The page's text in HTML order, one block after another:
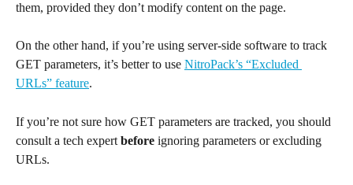
them, provided they don’t modify content on the page.
On the other hand, if you’re using server-side software to track
GET parameters, it’s better to use NitroPack’s “Excluded
URLs” feature.
If you’re not sure how GET parameters are tracked, you should
consult a tech expert before ignoring parameters or excluding
URLs.